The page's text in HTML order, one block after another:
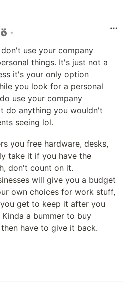
•
don't use your company
things. It's just not a
it's your only option
you look for a personal
use your company
do anything you wouldn't
seeing lol.
you free hardware, desks,
take it if you have the
don't count on it.
will give you a budget
own choices for work stuff,
get to keep it after you
a bummer to buy
have to give it back.